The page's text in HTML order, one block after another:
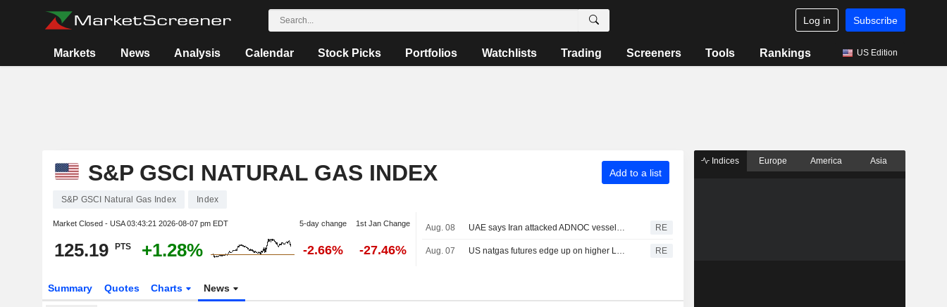
Log in Subscribe
Markets News Analysis Calendar Stock Picks Portfolios Watchlists Trading Screeners Tools Rankings US Edition
S&P GSCI NATURAL GAS INDEX Add to a list
S&P GSCI Natural Gas Index Index
Market Closed - USA03:43:21 2026-08-07 pm EDT 5-day change 1st Jan Change
125.19 PTS +1.28% -2.66% -27.46%
Aug. 08 UAE says Iran attacked ADNOC vessel with missile in Strait of Hormuz RE
Aug. 07 US natgas futures edge up on higher LNG export flows RE
Summary Quotes Charts News
Indices Europe America Asia